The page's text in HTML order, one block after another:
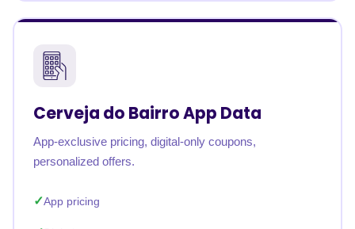
Cerveja do Bairro App Data
App-exclusive pricing, digital-only coupons,
personalized offers.
App pricing